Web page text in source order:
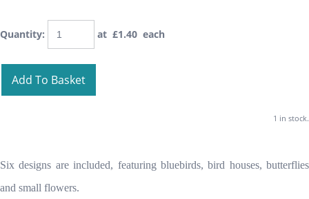
Quantity: at £1.40 each
Add To Basket
1 in stock.
Six designs are included, featuring bluebirds, bird houses, butterflies
and small flowers.